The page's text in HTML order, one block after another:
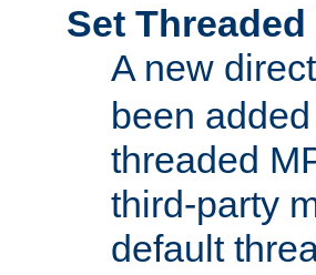
Set
A new
been
threaded
third-party
default